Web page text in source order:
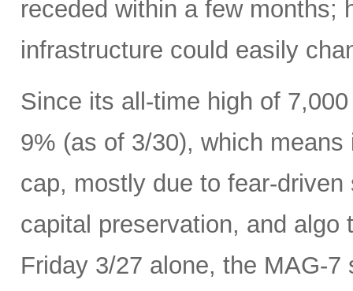
receded within a few months;
infrastructure could easily
Since its all-time high of
9% (as of 3/30), which
cap, mostly due to fear-
capital preservation, and
Friday 3/27 alone, the MAG-